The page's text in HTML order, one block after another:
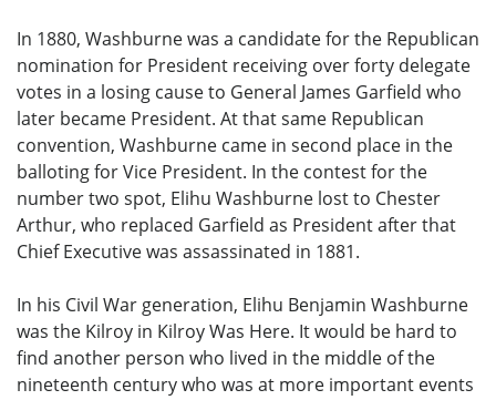
In 1880, Washburne was a candidate for the Republican
nomination for President receiving over forty delegate
votes in a losing cause to General James Garfield who
later became President. At that same Republican
convention, Washburne came in second place in the
balloting for Vice President. In the contest for the
number two spot, Elihu Washburne lost to Chester
Arthur, who replaced Garfield as President after that
Chief Executive was assassinated in 1881.
In his Civil War generation, Elihu Benjamin Washburne
was the Kilroy in Kilroy Was Here. It would be hard to
find another person who lived in the middle of the
nineteenth century who was at more important events